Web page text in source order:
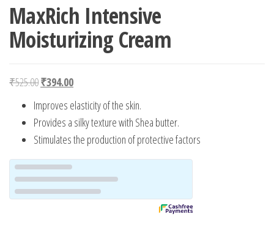
MaxRich Intensive
Moisturizing Cream
₹525.00Original price was: ₹525.00.
₹394.00Current price is: ₹394.00.
Improves elasticity of the skin.
Provides a silky texture with Shea butter.
Stimulates the production of protective factors